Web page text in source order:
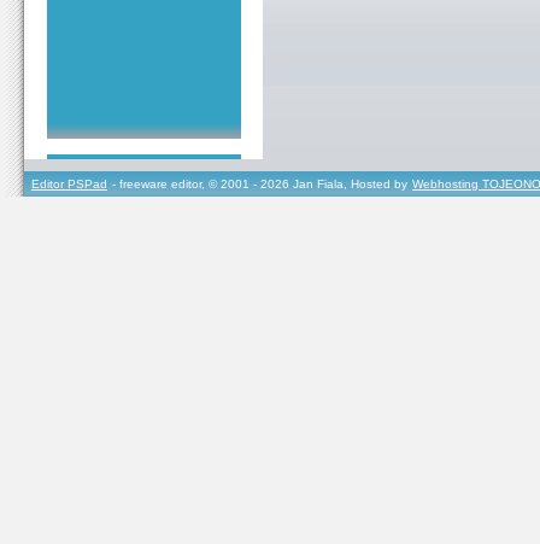
Editor PSPad - freeware editor, © 2001 - 2026 Jan Fiala, Hosted by Webhosting